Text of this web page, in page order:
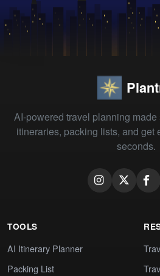
AI-powered travel planning
itineraries, packing lists, and get
seconds.
TOOLS
AI Itinerary Planner
Packing List